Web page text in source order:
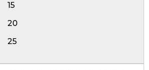
15
20
25